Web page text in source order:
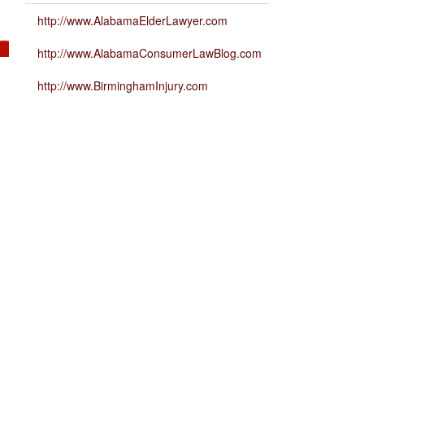
http://www.AlabamaElderLawyer.com
http://www.AlabamaConsumerLawBlog.com
http://www.BirminghamInjury.com